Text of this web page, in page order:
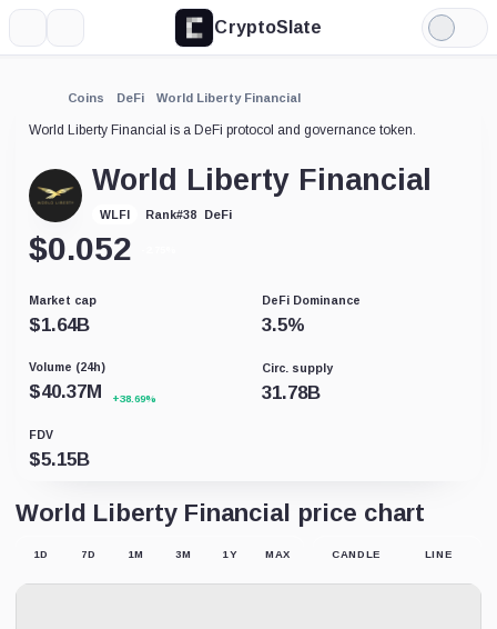
CryptoSlate
Light
Mode
Coins DeFi World Liberty Financial
World Liberty Financial is a DeFi protocol and governance token.
World Liberty Financial
WLFI Rank#38 DeFi
$0.052
Market cap
$1.64B
DeFi Dominance
3.5%
Volume (24h)
$40.37M +38.69%
Circ. supply
31.78B
FDV
$5.15B
World Liberty Financial price chart
1D 7D 1M 3M 1Y MAX CANDLE LINE